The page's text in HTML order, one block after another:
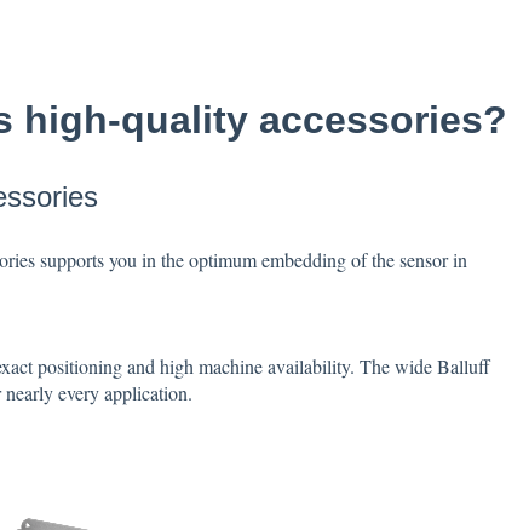
high-quality accessories?
supports you in the optimum embedding of the sensor in
positioning and high machine availability. The wide Balluff
every application.